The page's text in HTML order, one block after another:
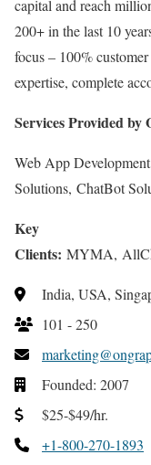
capital and reach
200+ in the last 10
focus – 100%
expertise, complete
Services Provided by
Web App
Solutions, ChatBot
Key
Clients: MYMA,
India, USA,
101 - 250
Founded: 2007
$25-$49/hr.
+1-800-270-1893